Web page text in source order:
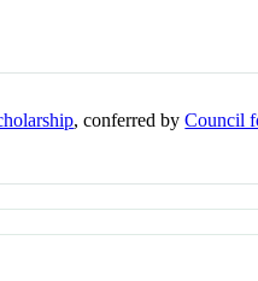
, conferred byCouncil